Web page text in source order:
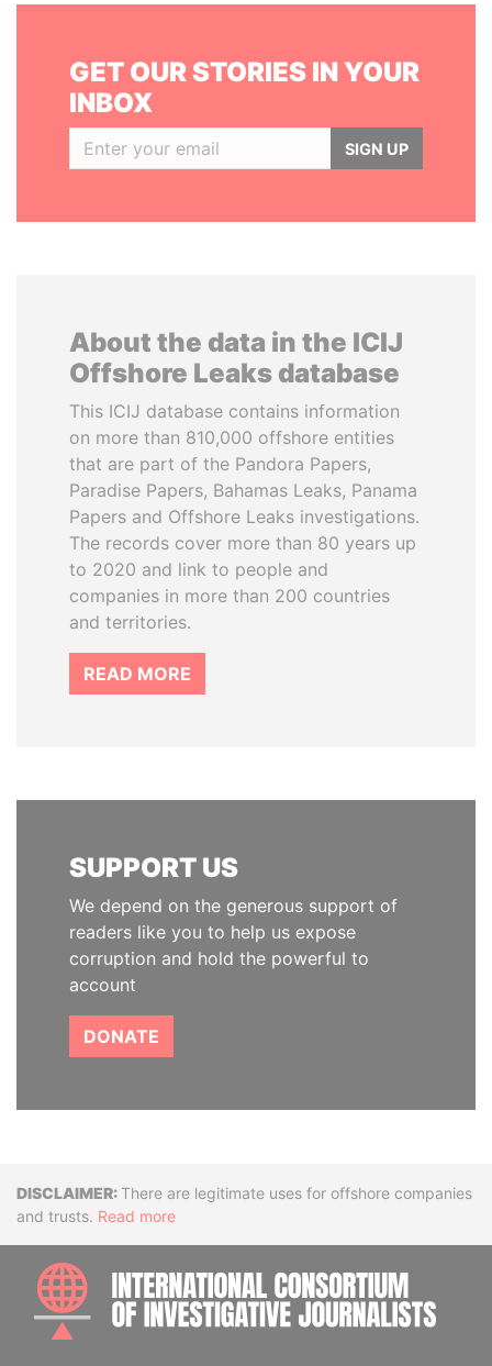
GET OUR STORIES IN YOUR
INBOX
SIGN UP
About the data in the ICIJ
Offshore Leaks database
This ICIJ database contains information
on more than 810,000 offshore entities
that are part of the Pandora Papers,
Paradise Papers, Bahamas Leaks, Panama
Papers and Offshore Leaks investigations.
The records cover more than 80 years up
to 2020 and link to people and
companies in more than 200 countries
and territories.
READ MORE
SUPPORT US
We depend on the generous support of
readers like you to help us expose
corruption and hold the powerful to
account
DONATE
DisclaimerThere are legitimate uses for offshore companies
and trusts. Read more